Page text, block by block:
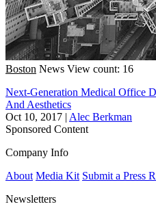
Boston News View count: 16
Next-Generation Medical Office
And Aesthetics
Oct 10, 2017 | Alec Berkman
Sponsored Content
Company Info
About Media Kit Submit a Press
Newsletters